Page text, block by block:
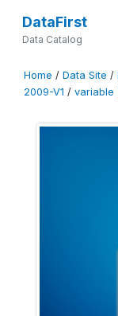
DataFirst
Data Catalog
Home / Data Site /
2009-V1 / variable